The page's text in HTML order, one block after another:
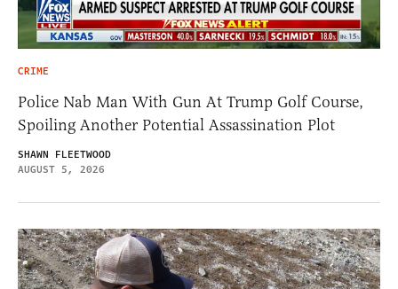
CRIME
Police Nab Man With Gun At Trump Golf Course,
Spoiling Another Potential Assassination Plot
SHAWN FLEETWOOD
AUGUST 5, 2026